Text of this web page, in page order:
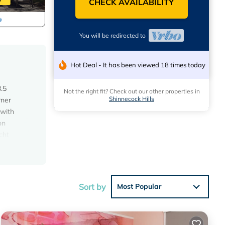
for
CHECK AVAILABILITY
You will be redirected to
Hot Deal - It has been viewed 18 times today
Not the right fit? Check out our other properties in
Shinnecock Hills
Sort by Most Popular